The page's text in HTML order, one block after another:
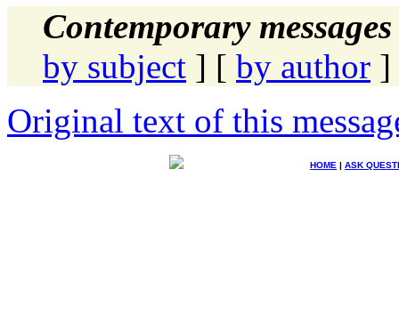
Contemporary
by subject ] [ by author ]
Original text of this
HOME | ASK